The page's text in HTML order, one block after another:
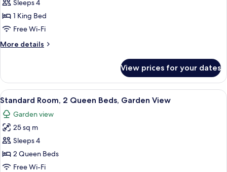
Suite,
1
Bedroom,
View
Sleeps 4
1 King Bed
Free Wi-Fi
More details
More
1
Bedroom,
Harbour
View prices for your dates
View
all
photos
for
Standard
Room,
2
A hotel room with two beds, a large
8
Standard Room, 2 Queen Beds, Garden View
Garden view
25 sq m
Sleeps 4
2 Queen Beds
Free Wi-Fi